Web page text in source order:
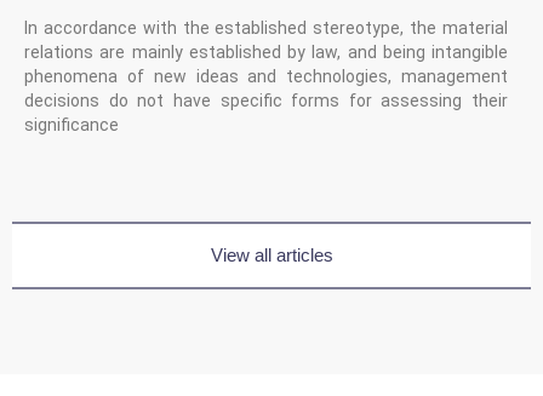
In accordance with the established stereotype, the material
relations are mainly established by law, and being intangible
phenomena of new ideas and technologies, management
decisions do not have specific forms for assessing their
significance
View all articles